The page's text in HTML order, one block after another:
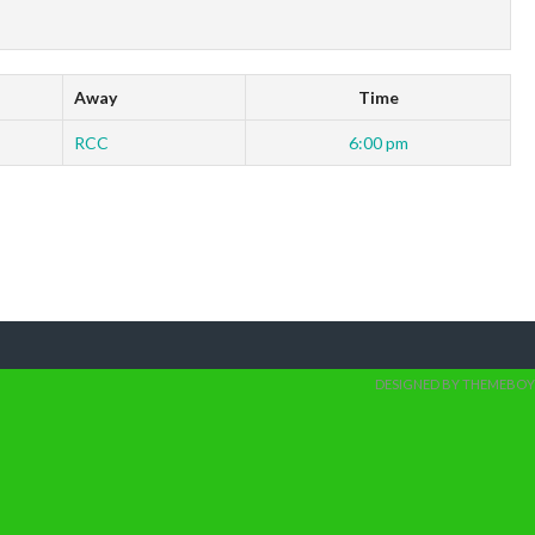
Away Time
RCC 6:00 pm
DESIGNED BY THEMEBOY